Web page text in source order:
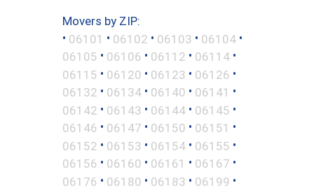
Movers by ZIP:
• 06101 • 06102 • 06103 • 06104 •
06105 • 06106 • 06112 • 06114 •
06115 • 06120 • 06123 • 06126 •
06132 • 06134 • 06140 • 06141 •
06142 • 06143 • 06144 • 06145 •
06146 • 06147 • 06150 • 06151 •
06152 • 06153 • 06154 • 06155 •
06156 • 06160 • 06161 • 06167 •
06176 • 06180 • 06183 • 06199 •